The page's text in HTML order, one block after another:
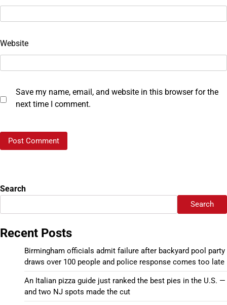
Website
Save my name, email, and website in this browser for the
next time I comment.
Search
Search
Recent Posts
Birmingham officials admit failure after backyard pool party
draws over 100 people and police response comes too late
An Italian pizza guide just ranked the best pies in the U.S. —
and two NJ spots made the cut